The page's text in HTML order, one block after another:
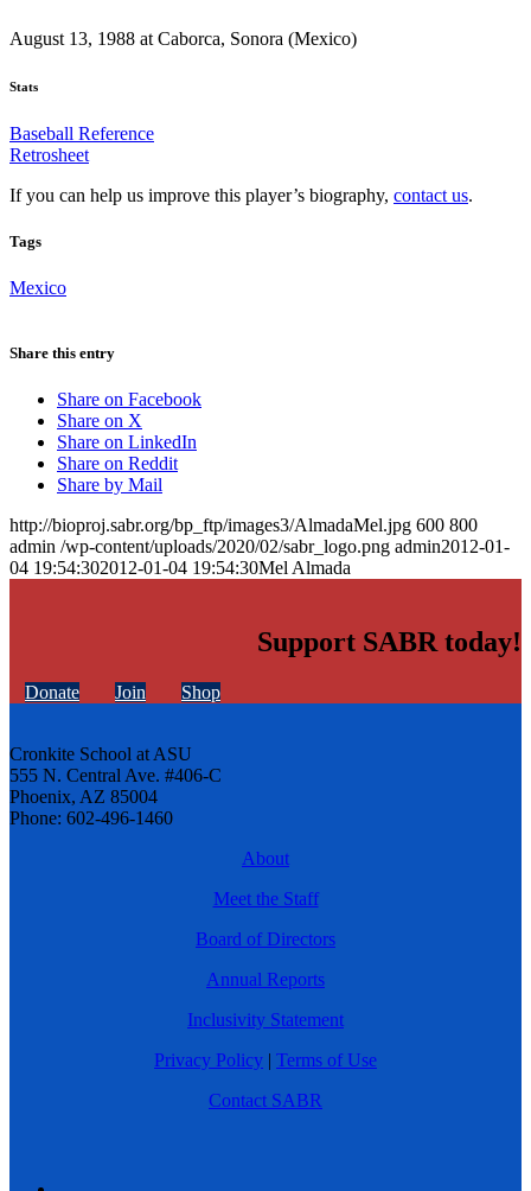
August 13, 1988 at Caborca, Sonora (Mexico)
Stats
Baseball Reference
Retrosheet
If you can help us improve this player’s biography, contact us.
Tags
Mexico
Share this entry
Share on Facebook
Share on X
Share on LinkedIn
Share on Reddit
Share by Mail
http://bioproj.sabr.org/bp_ftp/images3/AlmadaMel.jpg 600 800
admin /wp-content/uploads/2020/02/sabr_logo.png admin2012-01-
04 19:54:302012-01-04 19:54:30Mel Almada
Support SABR today!
Donate Join Shop
Cronkite School at ASU
555 N. Central Ave. #406-C
Phoenix, AZ 85004
Phone: 602-496-1460
About
Meet the Staff
Board of Directors
Annual Reports
Inclusivity Statement
Privacy Policy | Terms of Use
Contact SABR